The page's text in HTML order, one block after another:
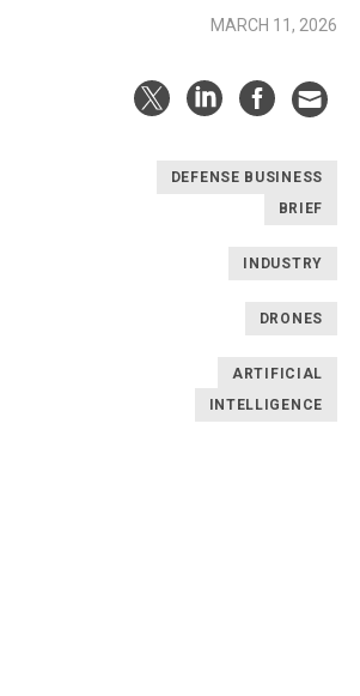
MARCH 11, 2026
DEFENSE BUSINESS
BRIEF
INDUSTRY
DRONES
ARTIFICIAL
INTELLIGENCE